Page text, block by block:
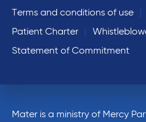
Terms and conditions of use
Patient Charter
Statement of Commitment
Mater is a ministry of Mercy